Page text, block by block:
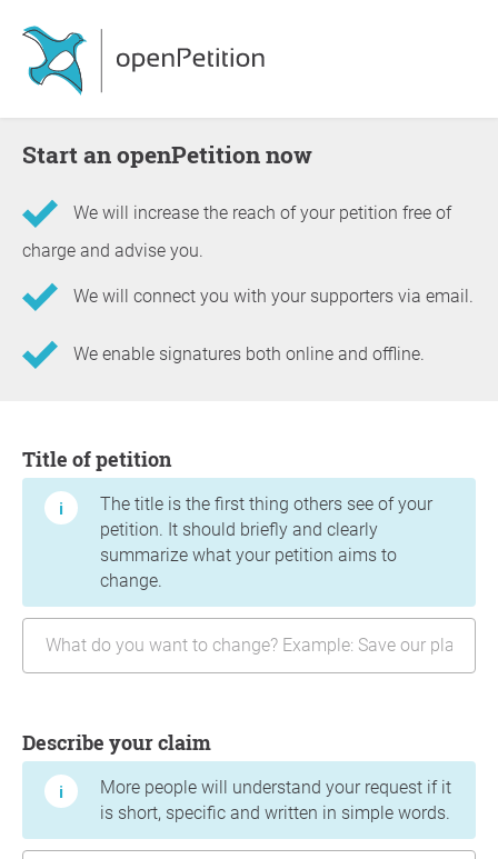
Start an openPetition now
We will increase the reach of your petition free of
charge and advise you.
We will connect you with your supporters via email.
We enable signatures both online and offline.
Title of petition
The title is the first thing others see of your
petition. It should briefly and clearly
summarize what your petition aims to
change.
Describe your claim
More people will understand your request if it
is short, specific and written in simple words.